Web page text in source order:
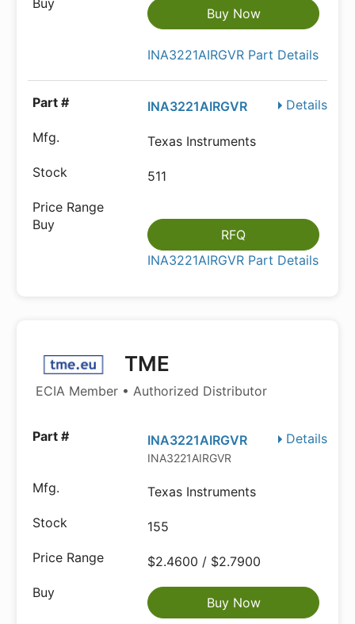
Buy Now
INA3221AIRGVR Part Details
Details
INA3221AIRGVR
Texas Instruments
511
RFQ
INA3221AIRGVR Part Details
TME
ECIA Member • Authorized Distributor
Details
INA3221AIRGVR
INA3221AIRGVR
Texas Instruments
155
$2.4600 / $2.7900
Buy Now